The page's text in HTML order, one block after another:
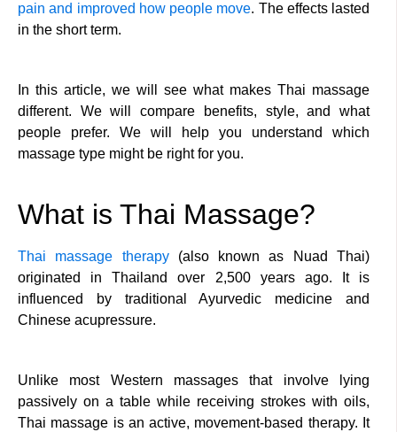
pain and improved how people move. The effects lasted
in the short term.
In this article, we will see what makes Thai massage
different. We will compare benefits, style, and what
people prefer. We will help you understand which
massage type might be right for you.
What is Thai Massage?
Thai massage therapy(also known as Nuad Thai)
originated in Thailand over 2,500 years ago. It is
influenced by traditional Ayurvedic medicine and
Chinese acupressure.
Unlike most Western massages that involve lying
passively on a table while receiving strokes with oils,
Thai massage is an active, movement-based therapy. It